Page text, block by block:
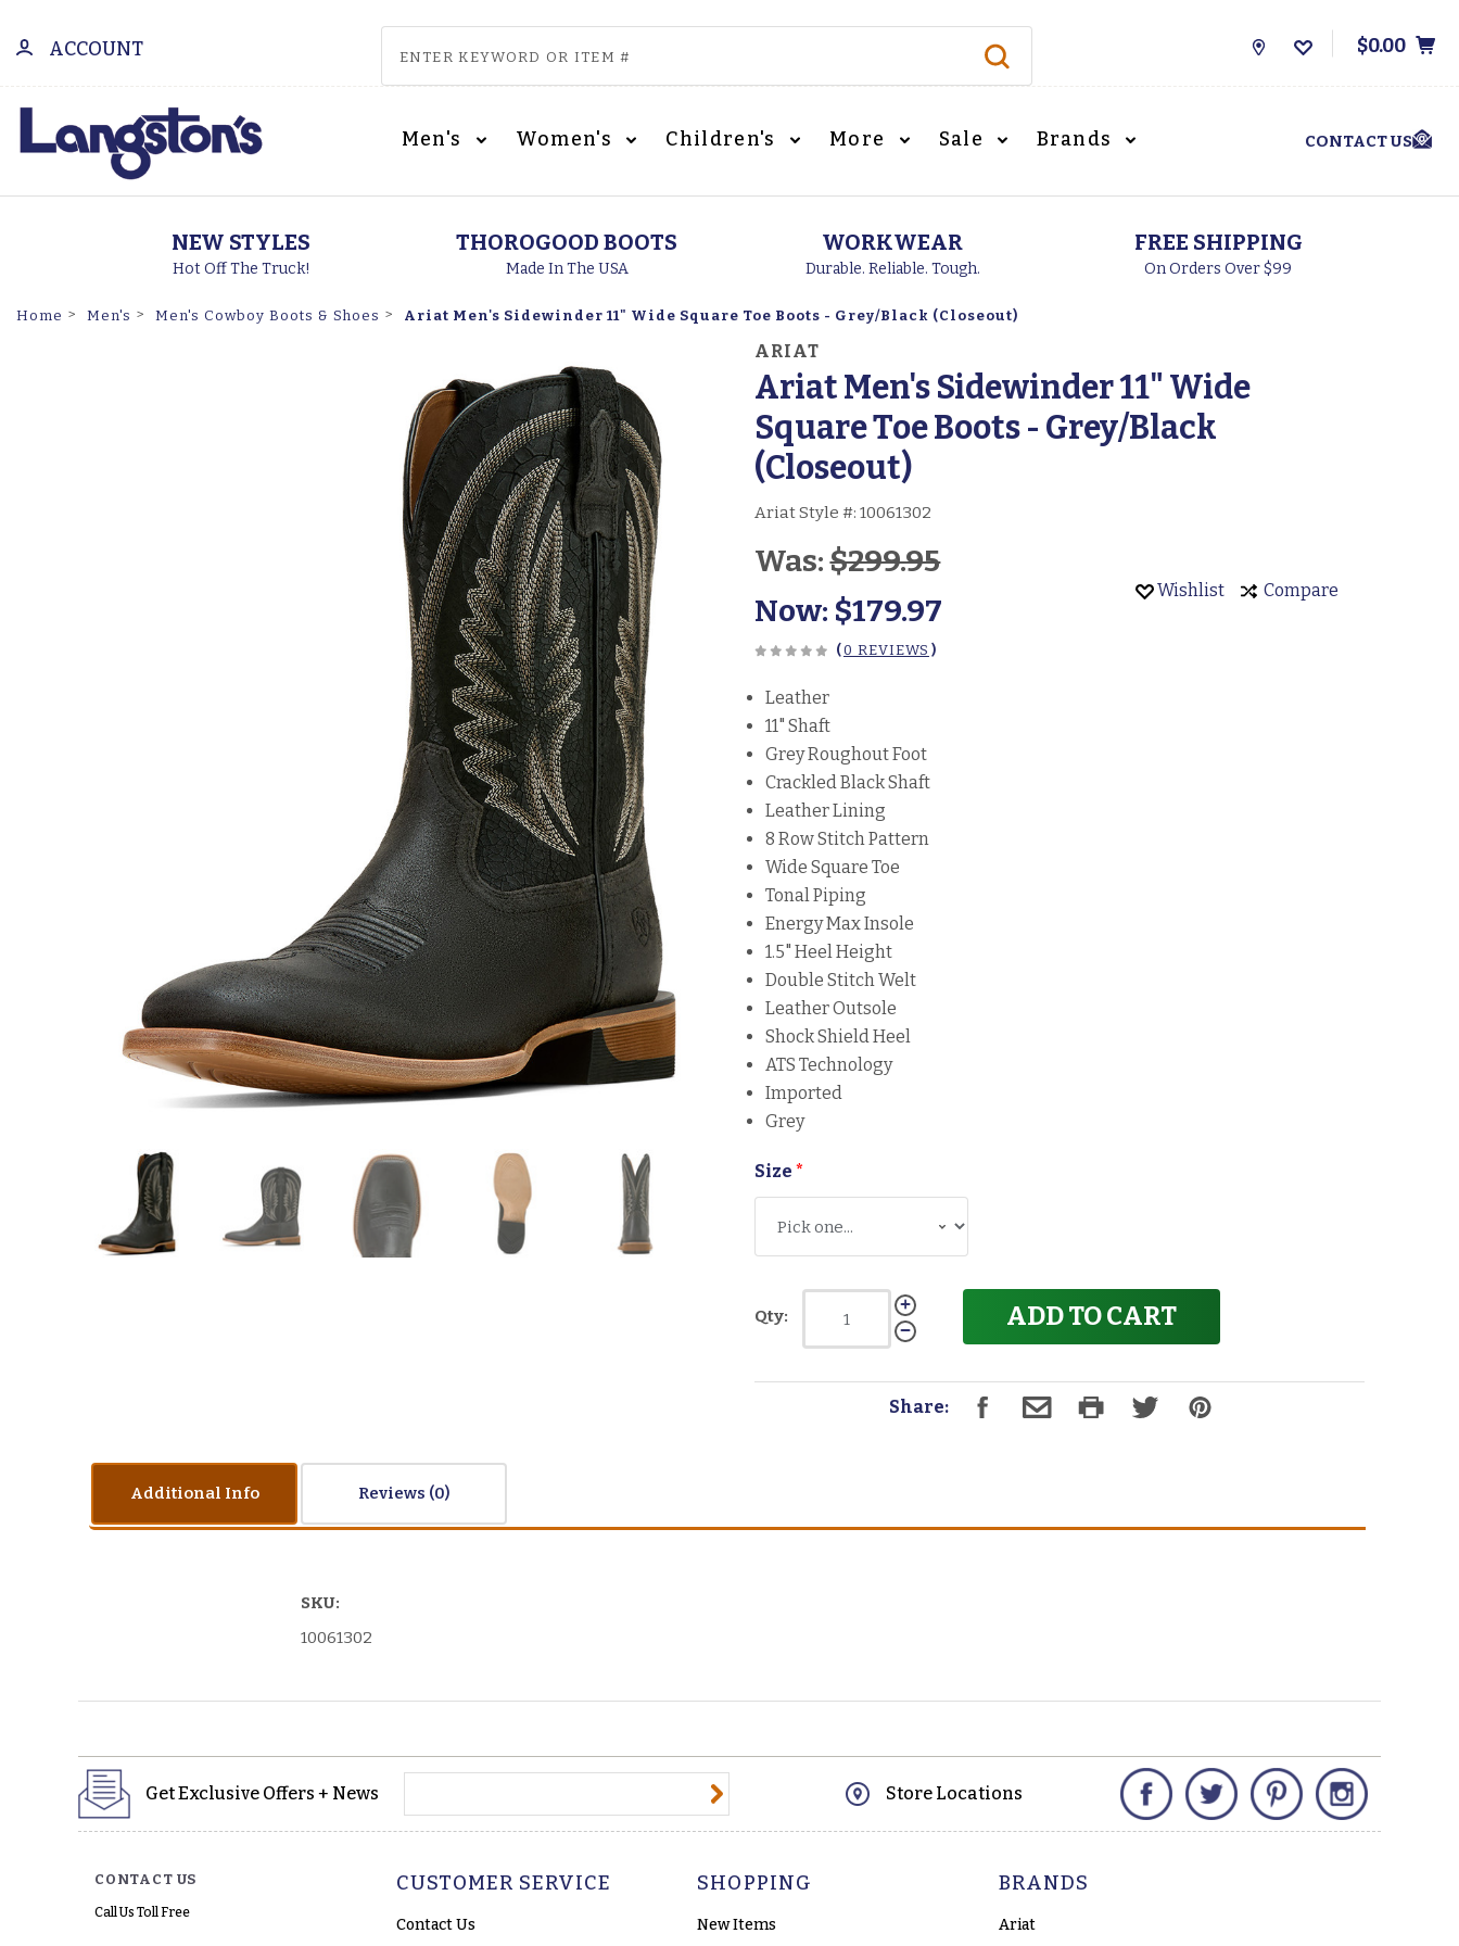
ACCOUNT
Store
$0.00
Men's Women's Children's More Sale Brands CONTACT US
NEW STYLES
Hot Off The Truck!
THOROGOOD BOOTS
Made In The USA
WORKWEAR
Durable. Reliable. Tough.
FREE SHIPPING
On Orders Over $99
Home Men's Men's Cowboy Boots & Shoes Ariat Men's Sidewinder 11" Wide Square Toe Boots - Grey/Black (Closeout)
ARIAT
Ariat Men's Sidewinder 11" Wide
Square Toe Boots - Grey/Black
(Closeout)
Ariat Style #:10061302
Was:$299.95
Now: $179.97
Wishlist Compare
(0 REVIEWS )
Leather
11" Shaft
Grey Roughout Foot
Crackled Black Shaft
Leather Lining
8 Row Stitch Pattern
Wide Square Toe
Tonal Piping
Energy Max Insole
1.5" Heel Height
Double Stitch Welt
Leather Outsole
Shock Shield Heel
ATS Technology
Imported
Grey
Size*
Qty: ADD TO CART
Share:
Additional Info Reviews
SKU:
10061302
Get Exclusive Offers + News Store Locations
Facebook Twitter Pinterest
CONTACT US
Call Us Toll Free
CUSTOMER SERVICE
Contact Us
SHOPPING
New Items
BRANDS
Ariat